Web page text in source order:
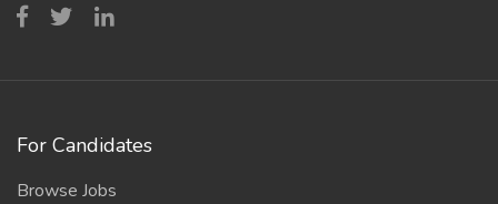
For Candidates
Browse Jobs